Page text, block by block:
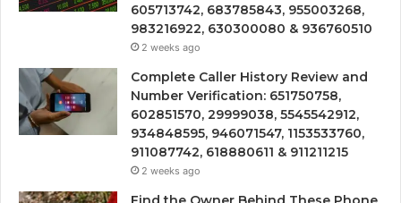
605713742, 683785843, 955003268,
983216922, 630300080 & 936760510
2 weeks ago
Complete Caller History Review and
Number Verification: 651750758,
602851570, 29999038, 5545542912,
934848595, 946071547, 1153533760,
911087742, 618880611 & 911211215
2 weeks ago